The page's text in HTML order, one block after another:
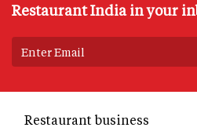
Restaurant India in your
Restaurant business